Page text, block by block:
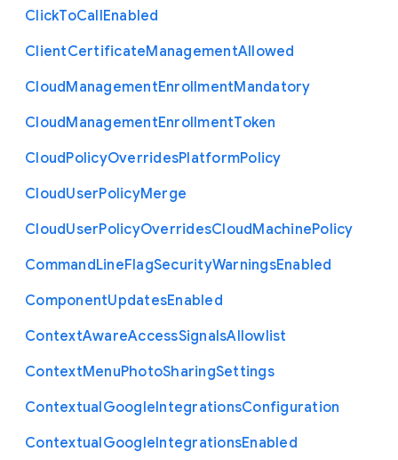
ClickToCallEnabled
ClientCertificateManagementAllowed
CloudManagementEnrollmentMandatory
CloudManagementEnrollmentToken
CloudPolicyOverridesPlatformPolicy
CloudUserPolicyMerge
CloudUserPolicyOverridesCloudMachinePolicy
CommandLineFlagSecurityWarningsEnabled
ComponentUpdatesEnabled
ContextAwareAccessSignalsAllowlist
ContextMenuPhotoSharingSettings
ContextualGoogleIntegrationsConfiguration
ContextualGoogleIntegrationsEnabled